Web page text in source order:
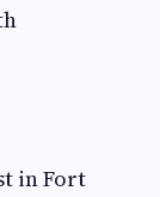
in Fort